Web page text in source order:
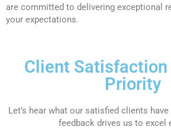
are committed to delivering exceptional
your expectations.
Client Satisfaction
Priority
Let’s hear what our satisfied clients
feedback drives us to excel